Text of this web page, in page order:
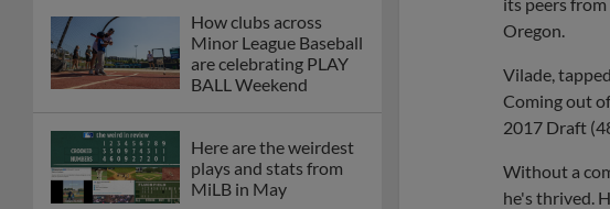
How clubs across
Minor League Baseball
are celebrating PLAY
BALL Weekend
Here are the weirdest
plays and stats from
MiLB in May
Oregon.
Vilade,
Coming out
2017 Draft
Without a
he's thrived.